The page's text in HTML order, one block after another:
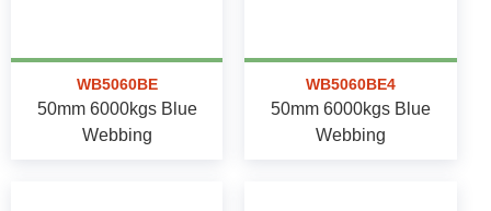
WB5060BE
50mm 6000kgs Blue
Webbing
WB5060BE4
50mm 6000kgs Blue
Webbing